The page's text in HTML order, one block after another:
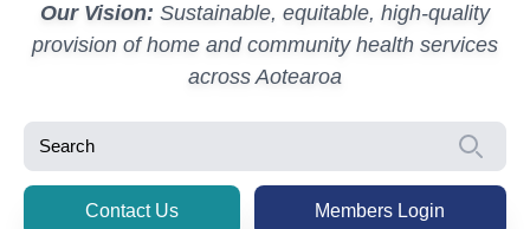
Our Vision: Sustainable, equitable, high-quality
provision of home and community health services
across Aotearoa
Contact Us Members Login